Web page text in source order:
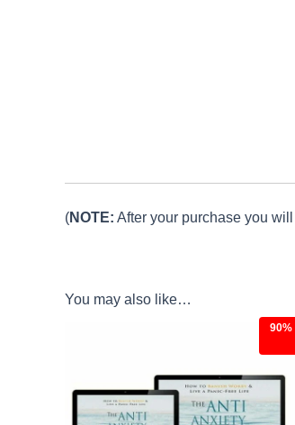
(NOTE: After your purchase you
You may also like…
90%
$9.97.